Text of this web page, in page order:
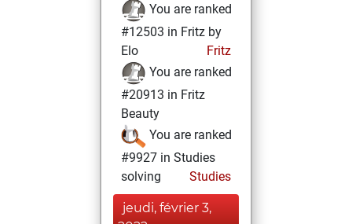
You are ranked
#12503 in Fritz by
Elo
Fritz
You are ranked
#20913 in Fritz
Beauty
You are ranked
#9927 in Studies
solving
Studies
jeudi, février 3,